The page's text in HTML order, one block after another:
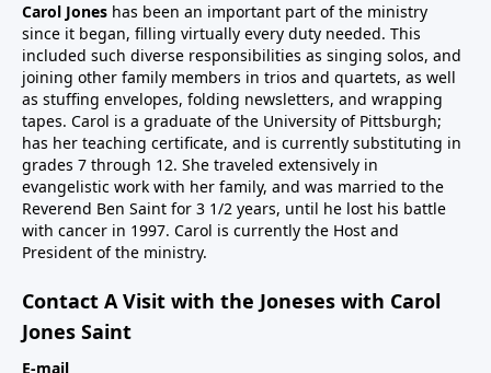
Carol Jones has been an important part of the ministry
since it began, filling virtually every duty needed. This
included such diverse responsibilities as singing solos, and
joining other family members in trios and quartets, as well
as stuffing envelopes, folding newsletters, and wrapping
tapes. Carol is a graduate of the University of Pittsburgh;
has her teaching certificate, and is currently substituting in
grades 7 through 12. She traveled extensively in
evangelistic work with her family, and was married to the
Reverend Ben Saint for 3 1/2 years, until he lost his battle
with cancer in 1997. Carol is currently the Host and
President of the ministry.
Contact A Visit with the Joneses with Carol
Jones Saint
E-mail